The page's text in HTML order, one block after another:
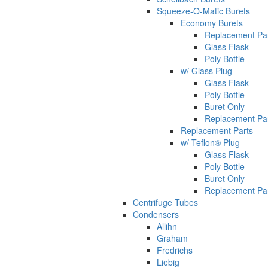
Squeeze-O-Matic Burets
Economy Burets
Replacement
Glass Flask
Poly Bottle
w/ Glass Plug
Glass Flask
Poly Bottle
Buret Only
Replacement
Replacement Parts
w/ Teflon® Plug
Glass Flask
Poly Bottle
Buret Only
Replacement
Centrifuge Tubes
Condensers
Allihn
Graham
Fredrichs
Liebig